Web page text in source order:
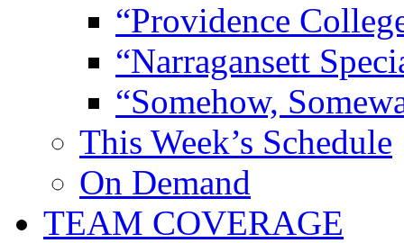
“Providence
“Narragansett
“Somehow,
This Week’s Schedule
On Demand
TEAM COVERAGE